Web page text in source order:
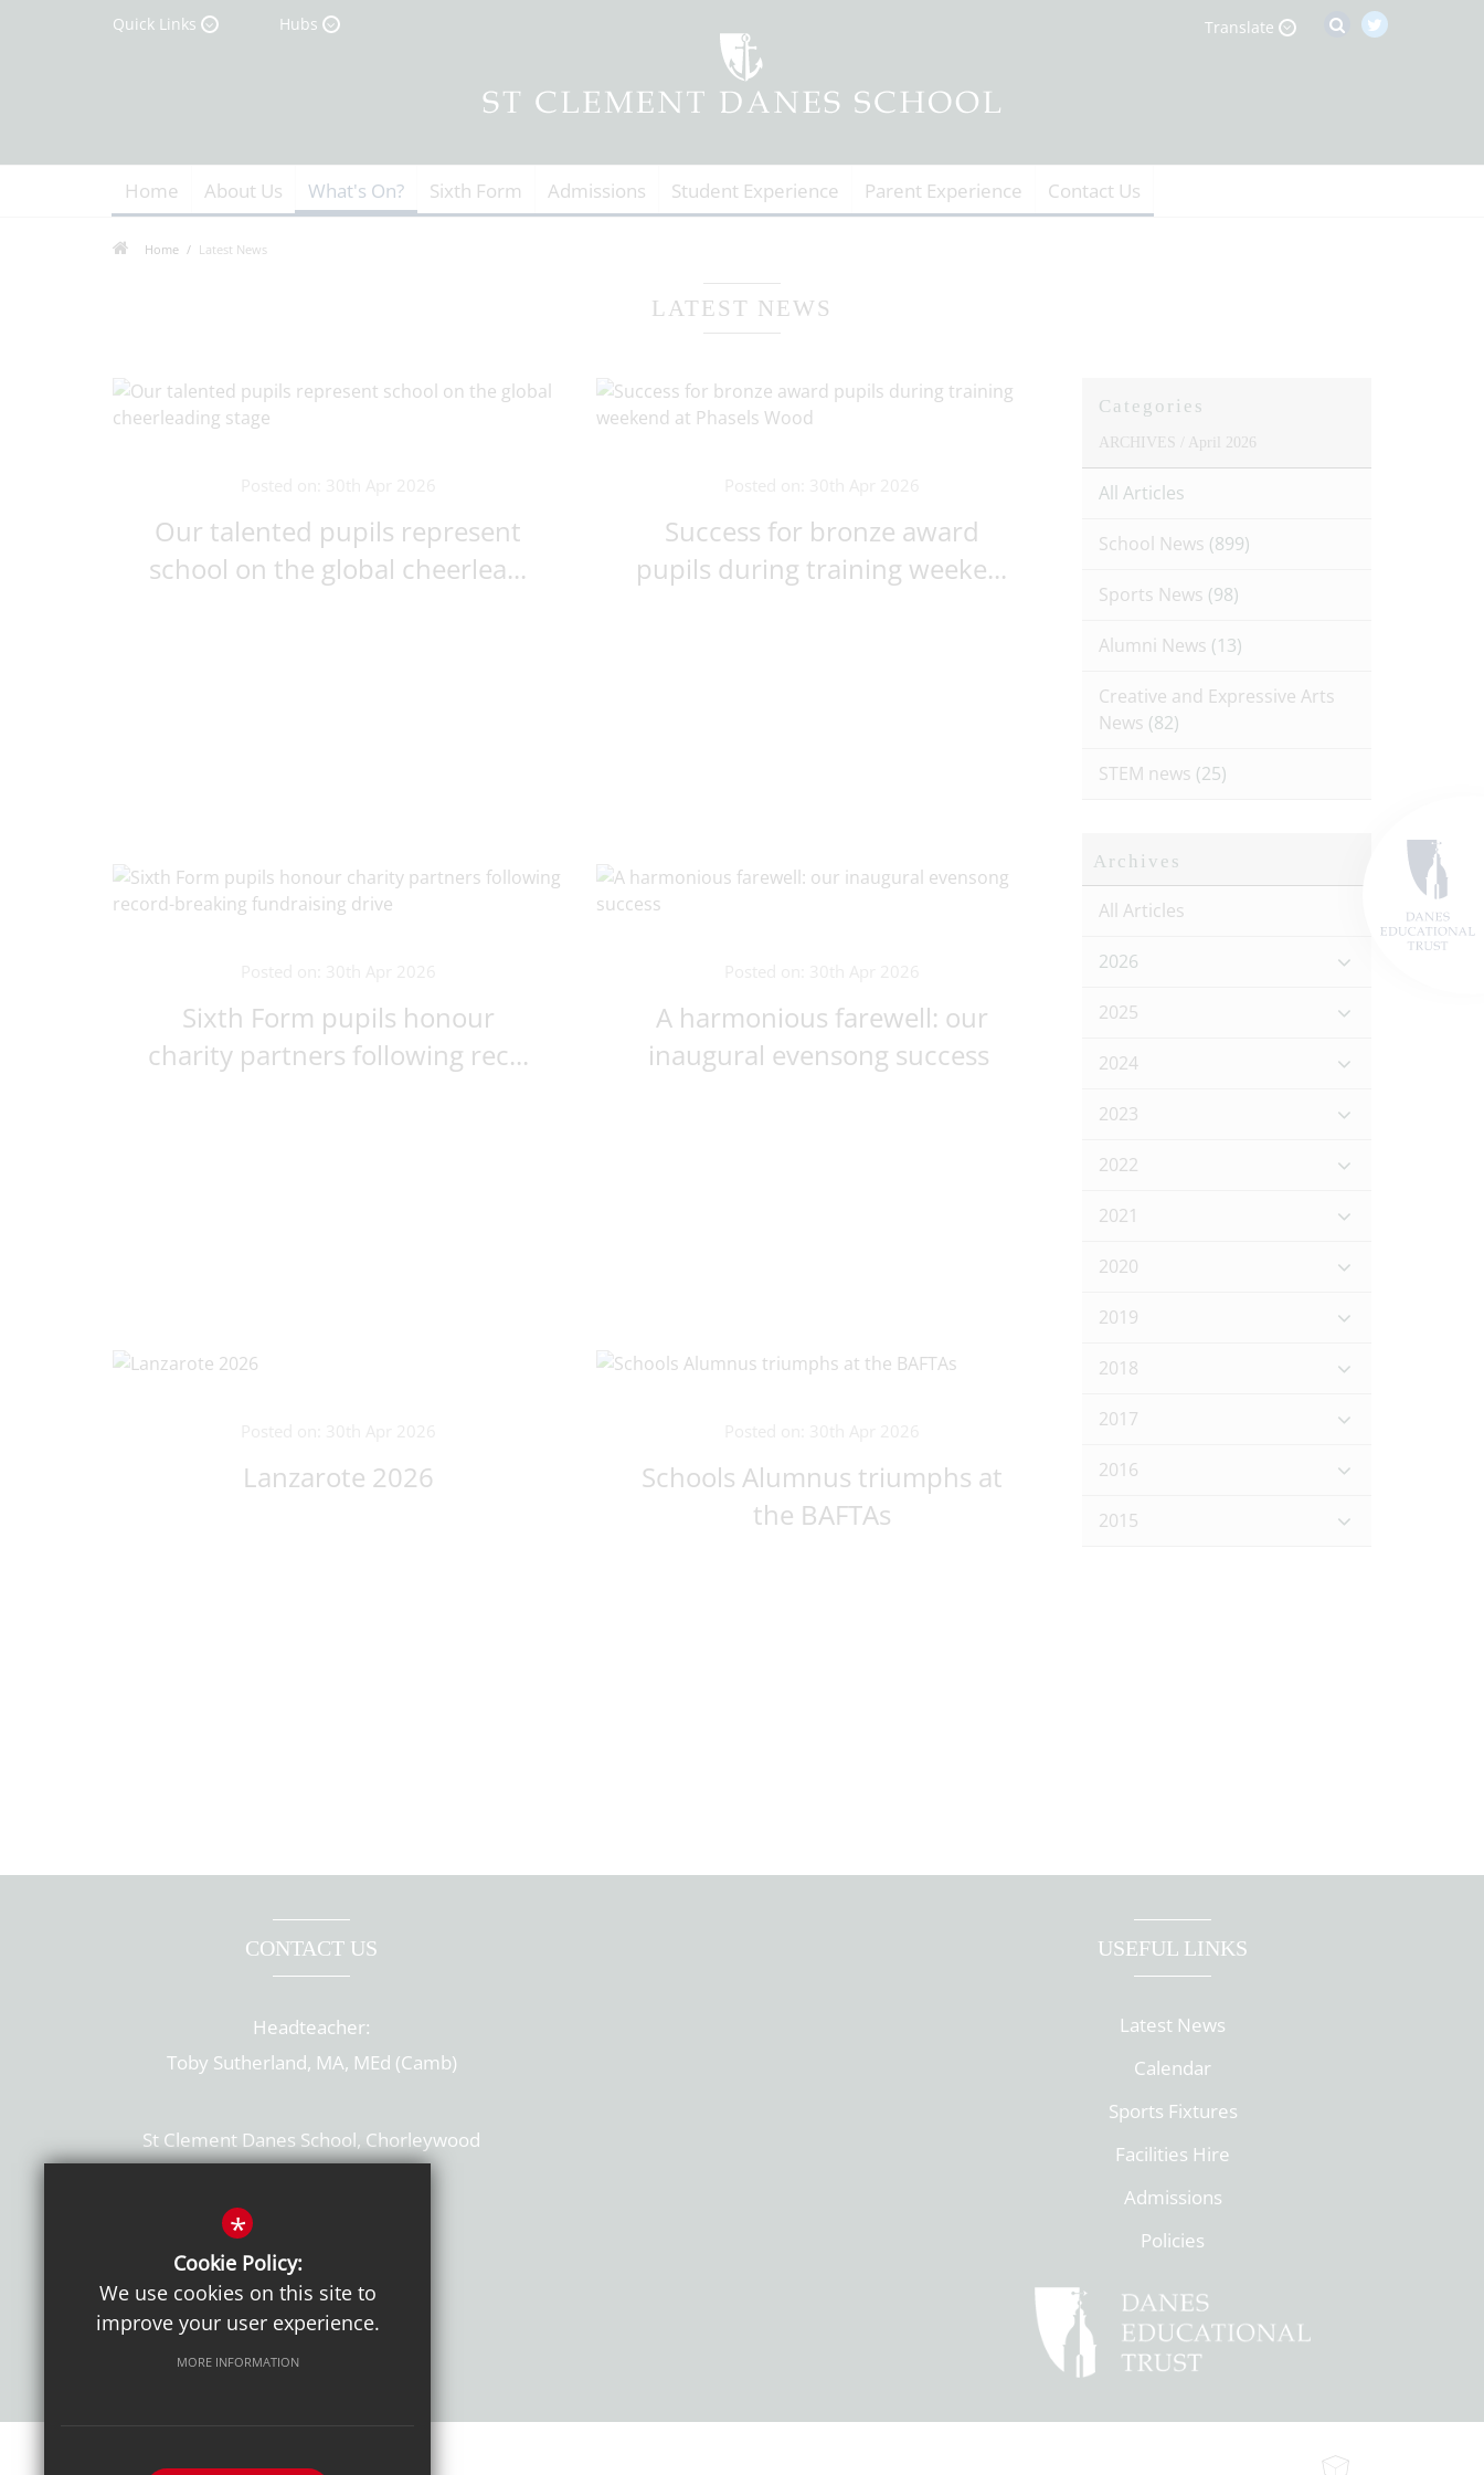
Quick Links Hubs Translate
Home About Us What's On? Sixth Form Admissions Student Experience Parent Experience Contact Us
Home Latest News
LATEST NEWS
Our talented pupils represent
school on the global cheerlea...
Success for bronze award
pupils during training weeke...
Sixth Form pupils honour
charity partners following rec...
A harmonious farewell: our
inaugural evensong success
Lanzarote 2026
Schools Alumnus triumphs at
the BAFTAs
Categories
ARCHIVES / April 2026
All Articles
School News (899)
Sports News (98)
Alumni News (13)
Creative and Expressive Arts
News (82)
STEM news (25)
Archives
All Articles
2026
2025
2024
2023
2022
2021
2020
2019
2018
2017
2016
2015
CONTACT US
Headteacher:
Toby Sutherland, MA, MEd (Camb)
St Clement Danes School, Chorleywood
T: 01923 284169
Get Directions
USEFUL LINKS
Latest News
Calendar
Sports Fixtures
Facilities Hire
Admissions
Policies
*
Cookie Policy:
We use cookies on this site to
improve your user experience.
MORE INFORMATION